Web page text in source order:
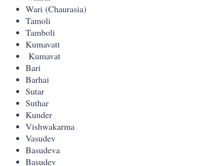
Wari (Chaurasia)
Tamoli
Tamboli
Kumavatt
Kumavat
Bari
Barhai
Sutar
Suthar
Kunder
Vishwakarma
Vasudev
Basudeva
Basudev